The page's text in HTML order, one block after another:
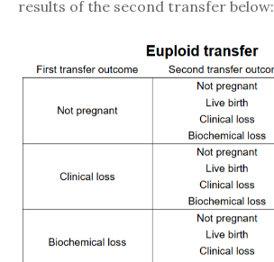
results of the second transfer below: